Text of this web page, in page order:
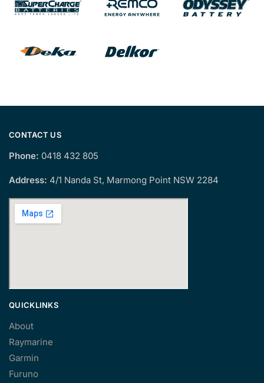
CONTACT US
Phone: 0418 432 805
Address: 4/1 Nanda St, Marmong Point NSW 2284
QUICKLINKS
About
Raymarine
Garmin
Furuno